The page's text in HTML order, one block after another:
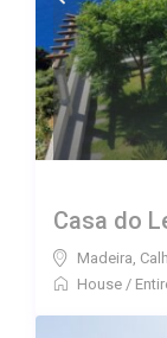
Casa do
Madeira,
House /